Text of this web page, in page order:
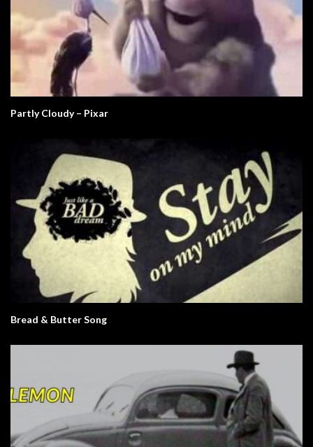
Partly Cloudy – Pixar
Bread & Butter Song